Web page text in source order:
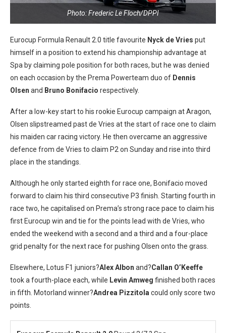
Photo: Frederic Le Floch/DPPI
Eurocup Formula Renault 2.0 title favourite Nyck de Vries put
himself in a position to extend his championship advantage at
Spa by claiming pole position for both races, but he was denied
on each occasion by the Prema Powerteam duo of Dennis
Olsen and Bruno Bonifacio respectively.
After a low-key start to his rookie Eurocup campaign at Aragon,
Olsen slipstreamed past de Vries at the start of race one to claim
his maiden car racing victory. He then overcame an aggressive
defence from de Vries to claim P2 on Sunday and rise into third
place in the standings.
Although he only started eighth for race one, Bonifacio moved
forward to claim his third consecutive P3 finish. Starting fourth in
race two, he capitalised on Prema’s strong race pace to claim his
first Eurocup win and tie for the points lead with de Vries, who
ended the weekend with a second and a third and a four-place
grid penalty for the next race for pushing Olsen onto the grass.
Elsewhere, Lotus F1 juniors?Alex Albon and?Callan O’Keeffe
took a fourth-place each, while Levin Amweg finished both races
in fifth. Motorland winner?Andrea Pizzitola could only score two
points.